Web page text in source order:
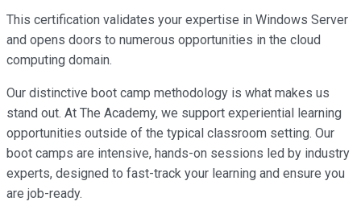
This certification validates your expertise in Windows Server
and opens doors to numerous opportunities in the cloud
computing domain.
Our distinctive boot camp methodology is what makes us
stand out. At The Academy, we support experiential learning
opportunities outside of the typical classroom setting. Our
boot camps are intensive, hands-on sessions led by industry
experts, designed to fast-track your learning and ensure you
are job-ready.